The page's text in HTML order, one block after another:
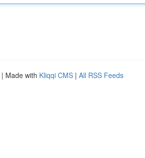
| Made with Kliqqi CMS | All RSS Feeds